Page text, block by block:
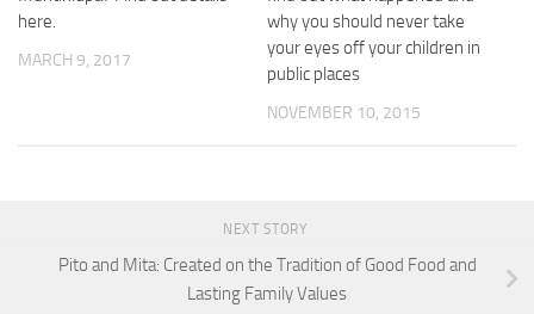
here.
MARCH 9, 2017
why you should never take
your eyes off your children in
public places
NOVEMBER 10, 2015
NEXT STORY
Pito and Mita: Created on the Tradition of Good Food and
Lasting Family Values